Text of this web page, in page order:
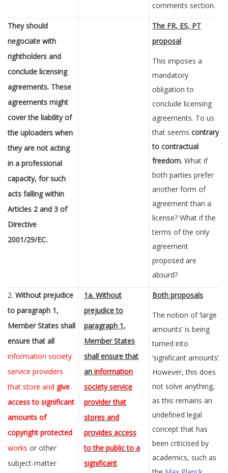
comments section.
They should
negociate with
rightholders and
conclude licensing
agreements. These
agreements might
cover the liability of
the uploaders when
they are not acting
in a professional
capacity, for such
acts falling within
Articles 2 and 3 of
Directive
2001/29/EC.
The FR, ES, PT
proposal
This imposes a
mandatory
obligation to
conclude licensing
agreements. To us
that seems contrary
to contractual
freedom. What if
both parties prefer
another form of
agreement than a
license? What if the
terms of the only
agreement
proposed are
absurd?
2. Without prejudice
to paragraph 1,
Member States shall
ensure that all
information society
service providers
that store and give
access to significant
amounts of
copyright protected
works or other
subject-matter
1a. Without
prejudice to
paragraph 1,
Member States
shall ensure that
an information
society service
provider that
stores and
provides access
to the public to a
significant
Both proposals
The notion of ‘large
amounts’ is being
turned into
‘significant amounts’.
However, this does
not solve anything,
as this remains an
undefined legal
concept that has
been criticised by
academics, such as